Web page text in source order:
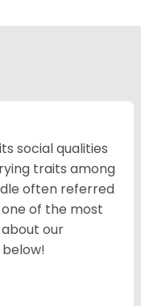
social qualities
traits among
often referred
of the most
our